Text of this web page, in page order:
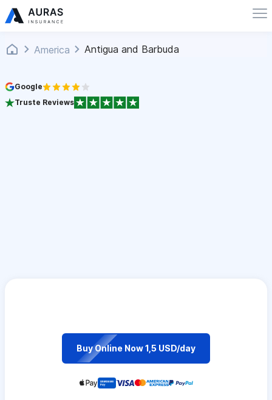
America Antigua and Barbuda
Google
Truste Reviews
Buy Online Now 1,5 USD/day